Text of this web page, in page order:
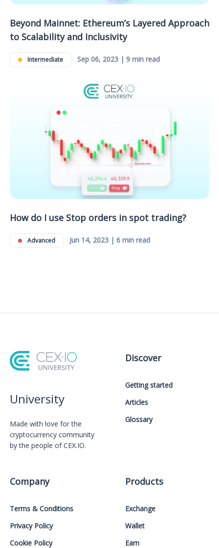
Beyond Mainnet: Ethereum’s Layered Approach
to Scalability and Inclusivity
Intermediate Sep 06, 2023 | 9 min read
How do I use Stop orders in spot trading?
Advanced Jun 14, 2023 | 6 min read
University
Made with love for the
cryptocurrency community
by the people of CEX.IO.
Discover
Getting started
Articles
Glossary
Company
Terms & Conditions
Privacy Policy
Cookie Policy
Products
Exchange
Wallet
Earn